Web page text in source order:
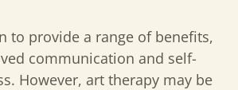
to provide a range of benefits,
communication and self-
However, art therapy may be